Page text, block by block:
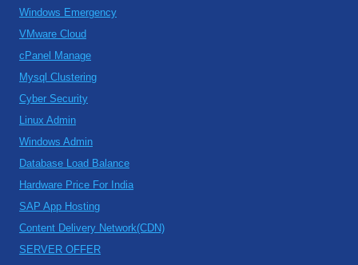
Windows Emergency
VMware Cloud
cPanel Manage
Mysql Clustering
Cyber Security
Linux Admin
Windows Admin
Database Load Balance
Hardware Price For India
SAP App Hosting
Content Delivery Network(CDN)
SERVER OFFER